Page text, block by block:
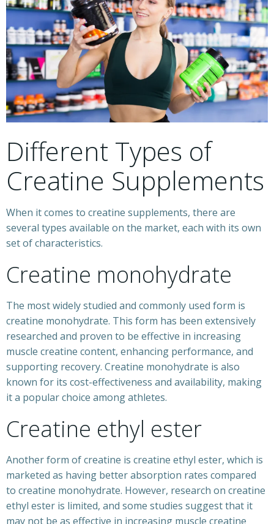
Different Types of
Creatine Supplements
When it comes to creatine supplements, there are
several types available on the market, each with its own
set of characteristics.
Creatine monohydrate
The most widely studied and commonly used form is
creatine monohydrate. This form has been extensively
researched and proven to be effective in increasing
muscle creatine content, enhancing performance, and
supporting recovery. Creatine monohydrate is also
known for its cost-effectiveness and availability, making
it a popular choice among athletes.
Creatine ethyl ester
Another form of creatine is creatine ethyl ester, which is
marketed as having better absorption rates compared
to creatine monohydrate. However, research on creatine
ethyl ester is limited, and some studies suggest that it
may not be as effective in increasing muscle creatine